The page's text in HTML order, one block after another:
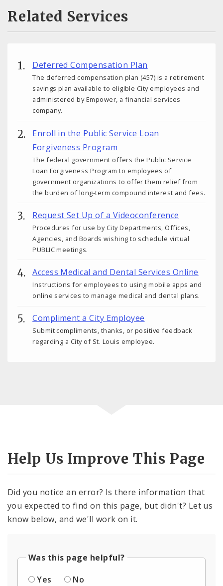
Related Services
Deferred Compensation Plan
The deferred compensation plan (457) is a retirement
savings plan available to eligible City employees and
administered by Empower, a financial services
company.
Enroll in the Public Service Loan
Forgiveness Program
The federal government offers the Public Service
Loan Forgiveness Program to employees of
government organizations to offer them relief from
the burden of long-term compound interest and fees.
Request Set Up of a Videoconference
Procedures for use by City Departments, Offices,
Agencies, and Boards wishing to schedule virtual
PUBLIC meetings.
Access Medical and Dental Services Online
Instructions for employees to using mobile apps and
online services to manage medical and dental plans.
Compliment a City Employee
Submit compliments, thanks, or positive feedback
regarding a City of St. Louis employee.
Help Us Improve This Page
Did you notice an error? Is there information that
you expected to find on this page, but didn't? Let us
know below, and we'll work on it.
Was this page helpful?
Yes
No